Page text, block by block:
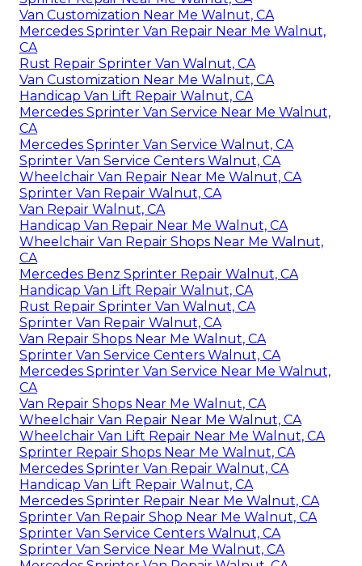
Van Customization Near Me Walnut, CA
Mercedes Sprinter Van Repair Near Me Walnut,
CA
Rust Repair Sprinter Van Walnut, CA
Van Customization Near Me Walnut, CA
Handicap Van Lift Repair Walnut, CA
Mercedes Sprinter Van Service Near Me Walnut,
CA
Mercedes Sprinter Van Service Walnut, CA
Sprinter Van Service Centers Walnut, CA
Wheelchair Van Repair Near Me Walnut, CA
Sprinter Van Repair Walnut, CA
Van Repair Walnut, CA
Handicap Van Repair Near Me Walnut, CA
Wheelchair Van Repair Shops Near Me Walnut,
CA
Mercedes Benz Sprinter Repair Walnut, CA
Handicap Van Lift Repair Walnut, CA
Rust Repair Sprinter Van Walnut, CA
Sprinter Van Repair Walnut, CA
Van Repair Shops Near Me Walnut, CA
Sprinter Van Service Centers Walnut, CA
Mercedes Sprinter Van Service Near Me Walnut,
CA
Van Repair Shops Near Me Walnut, CA
Wheelchair Van Repair Near Me Walnut, CA
Wheelchair Van Lift Repair Near Me Walnut, CA
Sprinter Repair Shops Near Me Walnut, CA
Mercedes Sprinter Van Repair Walnut, CA
Handicap Van Lift Repair Walnut, CA
Mercedes Sprinter Repair Near Me Walnut, CA
Sprinter Van Repair Shop Near Me Walnut, CA
Sprinter Van Service Centers Walnut, CA
Sprinter Van Service Near Me Walnut, CA